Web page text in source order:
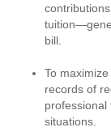
bill.
To
records of
professional
situations.